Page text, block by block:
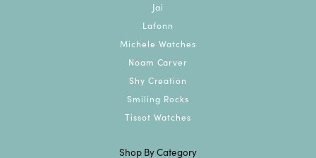
Jai
Lafonn
Michele Watches
Noam Carver
Shy Creation
Smiling Rocks
Tissot Watches
Shop By Category